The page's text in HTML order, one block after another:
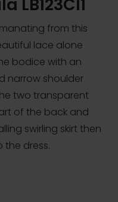
from this
lace alone
bodice with an
narrow shoulder
two transparent
of the back and
swirling skirt then
the dress.